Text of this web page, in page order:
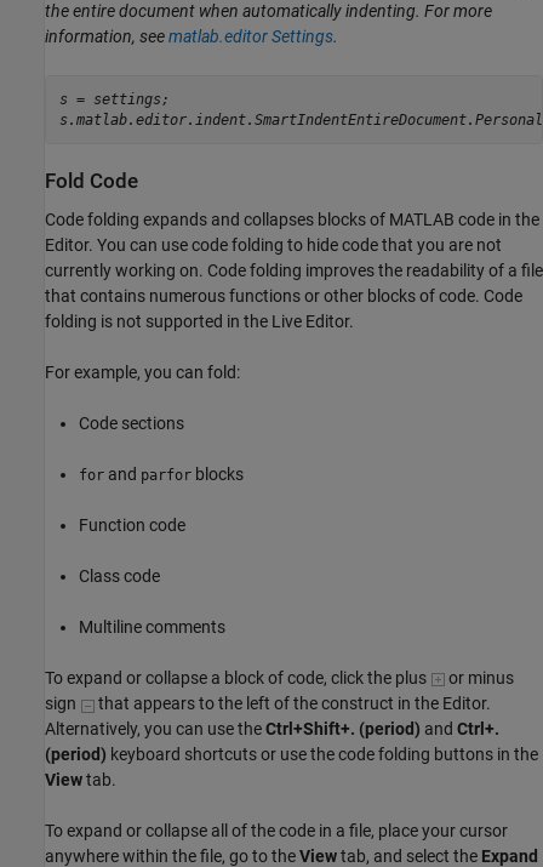
the entire document when automatically indenting. For more
information, seematlab.editor Settings.
s = settings;
Fold Code
Code folding expands and collapses blocks of MATLAB code in the
Editor. You can use code folding to hide code that you are not
currently working on. Code folding improves the readability of a file
that contains numerous functions or other blocks of code. Code
folding is not supported in the Live Editor.
For example, you can fold:
Code sections
for and parfor blocks
Function code
Class code
Multiline comments
To expand or collapse a block of code, click the plus
or minus
sign
that appears to the left of the construct in the Editor.
Alternatively, you can use theCtrl+Shift+. (period) and Ctrl+.
(period) keyboard shortcuts or use the code folding buttons in the
Viewtab.
To expand or collapse all of the code in a file, place your cursor
anywhere within the file, go to theViewtab, and select the Expand